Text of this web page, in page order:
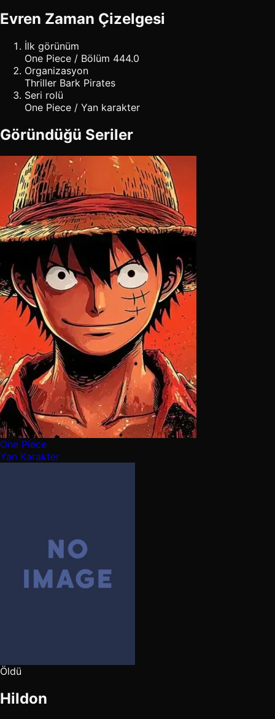
Evren Zaman Çizelgesi
İlk görünüm
One Piece / Bölüm 444.0
Organizasyon
Thriller Bark Pirates
Seri rolü
One Piece / Yan karakter
Göründüğü Seriler
One Piece
Yan Karakter
Öldü
Hildon